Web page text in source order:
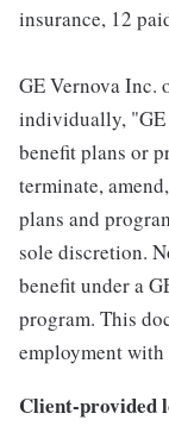
insurance, 12
GE Vernova
individually, "GE
benefit plans or
terminate,
plans and
sole discretion.
benefit under a
program. This
employment
Client-provided